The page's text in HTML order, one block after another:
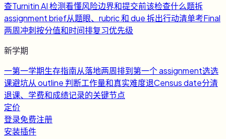
查Turnitin AI 检测看懂风险边界和提交前该检查什么题拆
assignment brief从题眼、rubric 和 due 拆出行动清单考Final
两周冲刺按分值和时间排复习优先级
新学期
一第一学期生存指南从落地两周排到第一个 assignment选选
课避坑从 outline 判断工作量和真实难度退Census date分清
退课、学费和成绩记录的关键节点
定价
登录免费注册
安装插件